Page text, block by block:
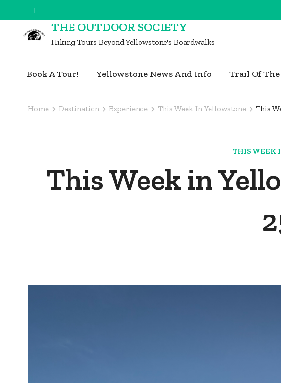
to
content
THE OUTDOOR SOCIETY
Hiking Tours Beyond Yellowstone's Boardwalks
Book A Tour! Yellowstone News And Info Trail Of The
Home Destination Experience This Week In Yellowstone This
THIS WEEK
This Week in